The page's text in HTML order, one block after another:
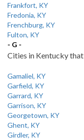
Frankfort, KY
Fredonia, KY
Frenchburg, KY
Fulton, KY
- G -
Cities in Kentucky
Gamaliel, KY
Garfield, KY
Garrard, KY
Garrison, KY
Georgetown, KY
Ghent, KY
Girdler, KY